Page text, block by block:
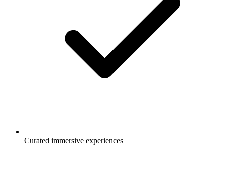
Curated immersive experiences